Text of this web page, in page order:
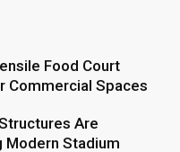
Food Court
Commercial Spaces
Are
Modern Stadium